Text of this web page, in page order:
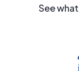
See